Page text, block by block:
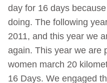
day for 16 days
doing. The following
2011, and this year we
again. This year we are
women march 20
16 Days. We engaged